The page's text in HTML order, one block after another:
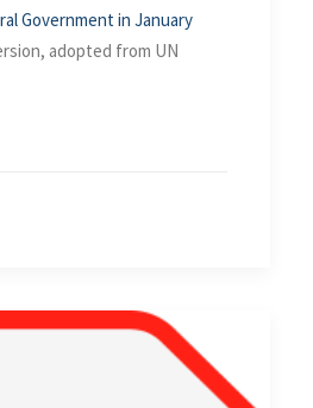
Government in January
adopted from UN